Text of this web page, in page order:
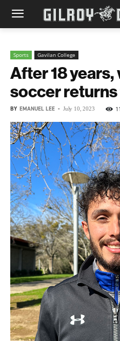
Sports Gavilan College
After 18 years,
soccer
BY EMANUEL LEE - July 10, 2023